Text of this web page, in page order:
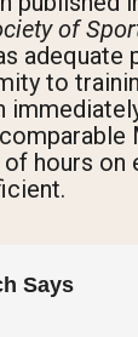
of
adequate
to
of hours on
Says